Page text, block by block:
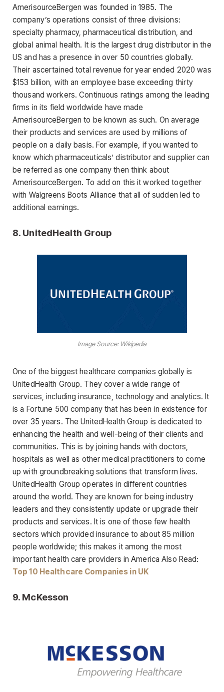
AmerisourceBergen was founded in 1985. The
company’s operations consist of three divisions:
specialty pharmacy, pharmaceutical distribution, and
global animal health. It is the largest drug distributor in the
US and has a presence in over 50 countries globally.
Their ascertained total revenue for year ended 2020 was
$153 billion, with an employee base exceeding thirty
thousand workers. Continuous ratings among the leading
firms in its field worldwide have made
AmerisourceBergen to be known as such. On average
their products and services are used by millions of
people on a daily basis. For example, if you wanted to
know which pharmaceuticals’ distributor and supplier can
be referred as one company then think about
AmerisourceBergen. To add on this it worked together
with Walgreens Boots Alliance that all of sudden led to
additional earnings.
8. UnitedHealth Group
Image Source: Wikipedia
One of the biggest healthcare companies globally is
UnitedHealth Group. They cover a wide range of
services, including insurance, technology and analytics. It
is a Fortune 500 company that has been in existence for
over 35 years. The UnitedHealth Group is dedicated to
enhancing the health and well-being of their clients and
communities. This is by joining hands with doctors,
hospitals as well as other medical practitioners to come
up with groundbreaking solutions that transform lives.
UnitedHealth Group operates in different countries
around the world. They are known for being industry
leaders and they consistently update or upgrade their
products and services. It is one of those few health
sectors which provided insurance to about 85 million
people worldwide; this makes it among the most
important health care providers in America Also Read:
Top 10 Healthcare Companies in UK
9. McKesson